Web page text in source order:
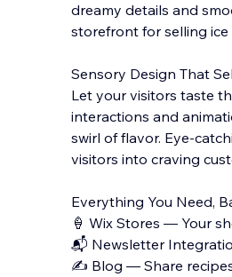
dreamy details and
storefront for selling
Sensory Design That
Let your visitors taste
interactions and
swirl of flavor. Eye-
visitors into craving
Everything You Need,
🍦 Wix Stores — Your
📬 Newsletter
✍️ Blog — Share